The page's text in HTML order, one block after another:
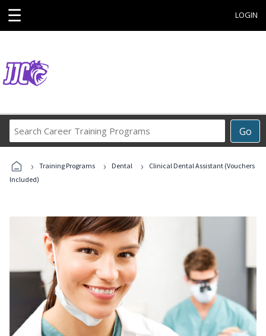
☰ LOGIN
Go
Career
Programs
› Training Programs › Dental ›
Clinical Dental Assistant (Vouchers
Included)